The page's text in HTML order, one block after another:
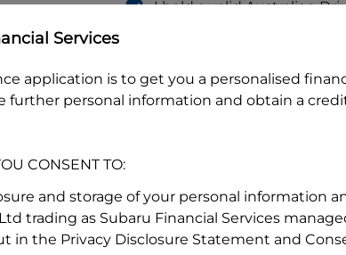
I hold a valid Australian
What do we consider property?
Residential address
Services
application is to get you a personalised
further personal information and obtain a
CONSENT TO:
and storage of your personal information
trading as Subaru Financial Services
in the Privacy Disclosure Statement and